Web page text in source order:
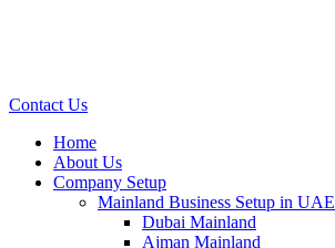
Contact Us
Home
About Us
Company Setup
Mainland Business Setup in UAE
Dubai Mainland
Ajman Mainland